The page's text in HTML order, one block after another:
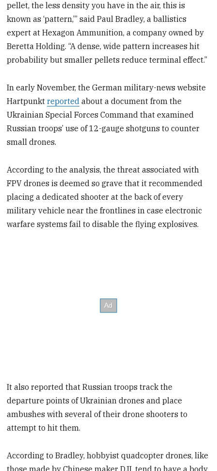
pellet, the less density you have in the air, this is
known as ‘pattern,’” said Paul Bradley, a ballistics
expert at Hexagon Ammunition, a company owned by
Beretta Holding. “A dense, wide pattern increases hit
probability but smaller pellets reduce terminal effect.”
In early November, the German military-news website
Hartpunktreported about a document from the
Ukrainian Special Forces Command that examined
Russian troops’ use of 12-gauge shotguns to counter
small drones.
According to the analysis, the threat associated with
FPV drones is deemed so grave that it recommended
placing a dedicated shooter at the back of every
military vehicle near the frontlines in case electronic
warfare systems fail to disable the flying explosives.
It also reported that Russian troops track the
departure points of Ukrainian drones and place
ambushes with several of their drone shooters to
attempt to hit them.
According to Bradley, hobbyist quadcopter drones, like